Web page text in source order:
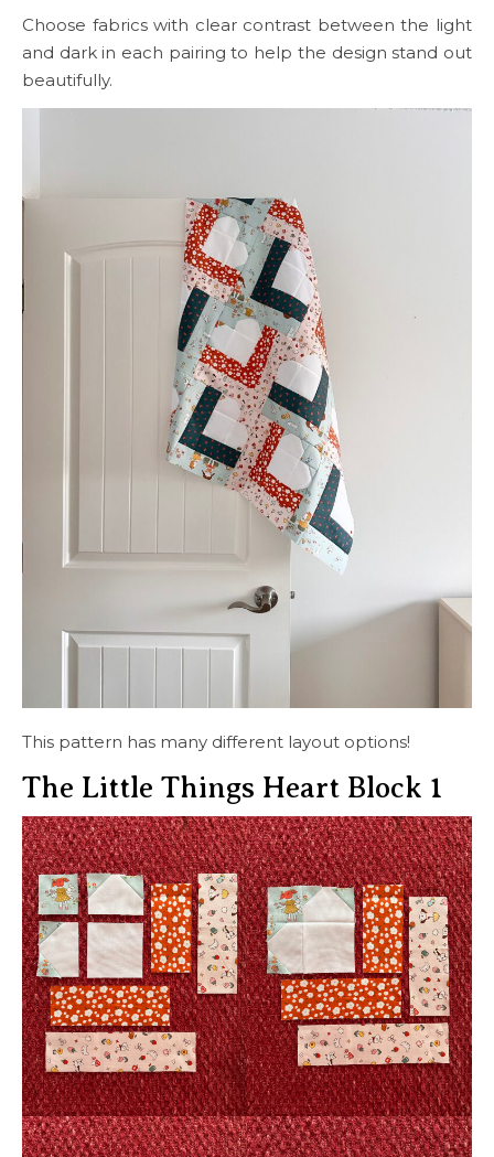
Choose fabrics with clear contrast between the light
and dark in each pairing to help the design stand out
beautifully.
This pattern has many different layout options!
The Little Things Heart Block 1